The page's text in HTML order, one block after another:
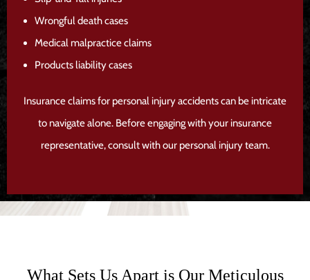
Wrongful death cases
Medical malpractice claims
Products liability cases
Insurance claims for personal injury accidents can be intricate
to navigate alone. Before engaging with your insurance
representative, consult with our personal injury team.
What Sets Us Apart is Our Meticulous